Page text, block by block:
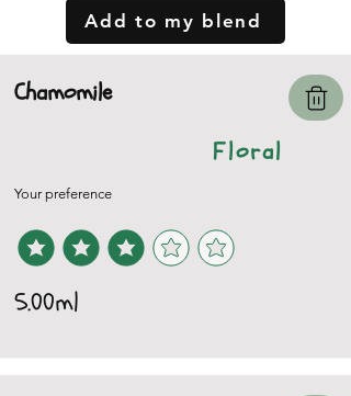
Add to my blend
Chamomile
Floral
Your preference
5.00ml